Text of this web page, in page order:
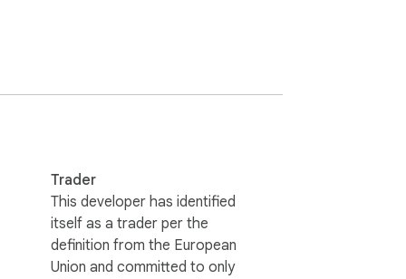
11am Sunday") or with right-click on
or your own layout.
Trader
This developer has identified
itself as a trader per the
definition from the European
Union and committed to only